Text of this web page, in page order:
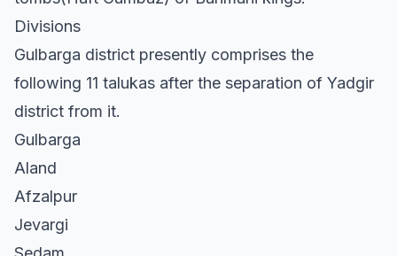
Divisions
Gulbarga district presently comprises the
following 11 talukas after the separation of Yadgir
district from it.
Gulbarga
Aland
Afzalpur
Jevargi